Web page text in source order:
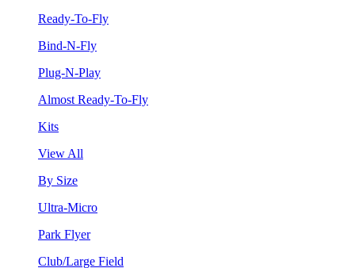
Ready-To-Fly
Bind-N-Fly
Plug-N-Play
Almost Ready-To-Fly
Kits
View All
By Size
Ultra-Micro
Park Flyer
Club/Large Field